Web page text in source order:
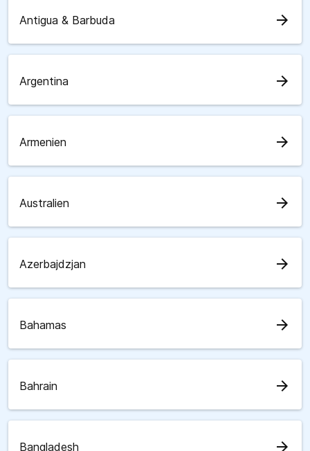
Antigua & Barbuda arrow_forward
Argentina arrow_forward
Armenien arrow_forward
Australien arrow_forward
Azerbajdzjan arrow_forward
Bahamas arrow_forward
Bahrain arrow_forward
Bangladesh arrow_forward